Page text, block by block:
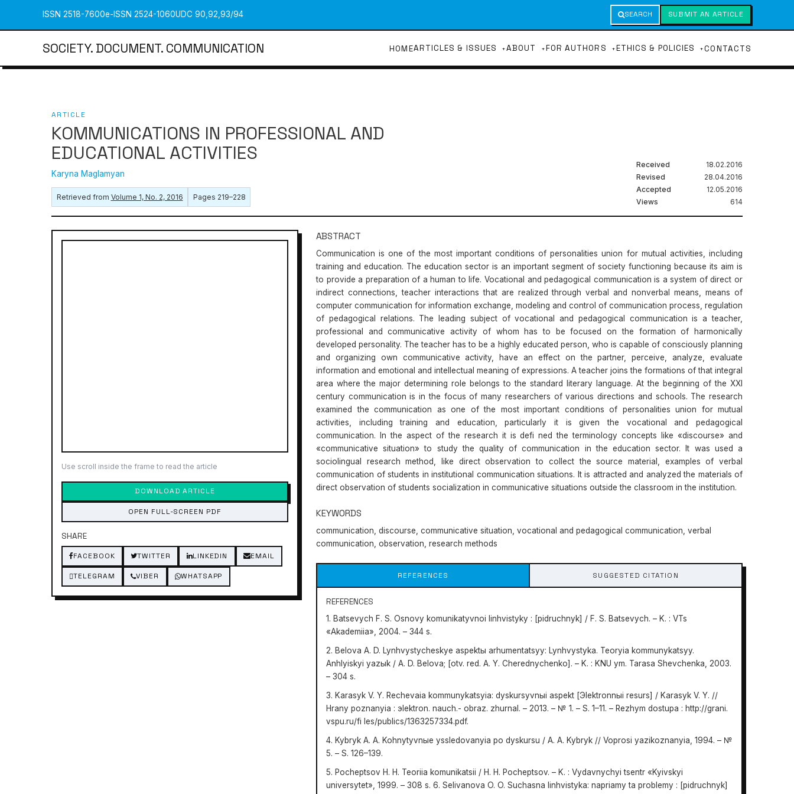
ISSN 2518-7600e-ISSN 2524-1060UDC 90,92,93/94 SEARCH SUBMIT AN ARTICLE
SOCIETY. DOCUMENT. COMMUNICATION HOMEARTICLES & ISSUES ABOUT FOR AUTHORS ETHICS & POLICIES CONTACTS
ARTICLE
KOMMUNICATIONS IN PROFESSIONAL AND
EDUCATIONAL ACTIVITIES
Karyna Maglamyan
Retrieved from Volume 1, No. 2, 2016 Pages 219–228
Received
18.02.2016
Revised
28.04.2016
Accepted
12.05.2016
Views
614
Use scroll inside the frame to read the article
DOWNLOAD ARTICLE
OPEN FULL-SCREEN PDF
SHARE
FACEBOOK TWITTER LINKEDIN EMAIL
TELEGRAM VIBER WHATSAPP
ABSTRACT
Communication is one of the most important conditions of personalities union for mutual activities, including
training and education. The education sector is an important segment of society functioning because its aim is
to provide a preparation of a human to life. Vocational and pedagogical communication is a system of direct or
indirect connections, teacher interactions that are realized through verbal and nonverbal means, means of
computer communication for information exchange, modeling and control of communication process, regulation
of pedagogical relations. The leading subject of vocational and pedagogical communication is a teacher,
professional and communicative activity of whom has to be focused on the formation of harmonically
developed personality. The teacher has to be a highly educated person, who is capable of consciously planning
and organizing own communicative activity, have an effect on the partner, perceive, analyze, evaluate
information and emotional and intellectual meaning of expressions. A teacher joins the formations of that integral
area where the major determining role belongs to the standard literary language. At the beginning of the XXI
century communication is in the focus of many researchers of various directions and schools. The research
examined the communication as one of the most important conditions of personalities union for mutual
activities, including training and education, particularly it is given the vocational and pedagogical
communication. In the aspect of the research it is defi ned the terminology concepts like «discourse» and
«communicative situation» to study the quality of communication in the education sector. It was used a
sociolingual research method, like direct observation to collect the source material, examples of verbal
communication of students in institutional communication situations. It is attracted and analyzed the materials of
direct observation of students socialization in communicative situations outside the classroom in the institution.
KEYWORDS
communication, discourse, communicative situation, vocational and pedagogical communication, verbal
communication, observation, research methods
REFERENCES SUGGESTED CITATION
REFERENCES
1. Batsevych F. S. Osnovy komunikatyvnoi linhvistyky : [pidruchnyk] / F. S. Batsevych. – K. : VTs
«Akademiia», 2004. – 344 s.
2. Belova A. D. Lynhvystycheskye aspektы arhumentatsyy: Lynhvystyka. Teoryia kommunykatsyy.
Anhlyiskyi yazыk / A. D. Belova; [otv. red. A. Y. Cherednychenko]. – K. : KNU ym. Tarasa Shevchenka, 2003.
– 304 s.
3. Karasyk V. Y. Rechevaia kommunykatsyia: dyskursyvnыi aspekt [Эlektronnыi resurs] / Karasyk V. Y. //
Hrany poznanyia : эlektron. nauch.- obraz. zhurnal. – 2013. – № 1. – S. 1–11. – Rezhym dostupa : http://grani.
vspu.ru/fi les/publics/1363257334.pdf.
4. Kybryk A. A. Kohnytyvnыe yssledovanyia po dyskursu / A. A. Kybryk // Voprosi yazikoznanyia, 1994. – №
5. – S. 126–139.
5. Pocheptsov H. H. Teoriia komunikatsii / H. H. Pocheptsov. – K. : Vydavnychyi tsentr «Kyivskyi
universytet», 1999. – 308 s. 6. Selivanova O. O. Suchasna linhvistyka: napriamy ta problemy : [pidruchnyk]